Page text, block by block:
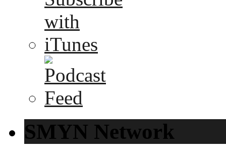
SMYN Network